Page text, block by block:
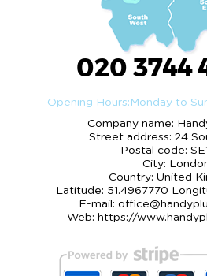
020 3744
Opening Hours: Monday to
Company name:
Street address: 24
Postal code:
City:
Country:United
Latitude: 51.4967770
E-mail:
Web: https://